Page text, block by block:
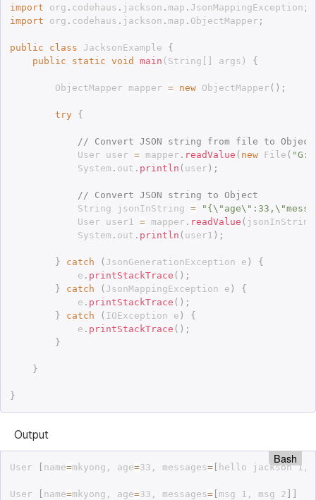
import org . codehaus . jackson . map . JsonMappingException ;
import org . codehaus . jackson . map . ObjectMapper ;
public class JacksonExample
{
public
static void main ( String args ) {
		ObjectMapper mapper
= new ObjectMapper ( ) ;
try {
// Convert JSON string from file to Object
			User user
= mapper . readValue ( new File (
			System
. out . println ( user ) ;
// Convert JSON string to Object
			String jsonInString
=
			User user1
= mapper . readValue ( jsonInString
			System
. out . println ( user1 ) ;
} catch ( JsonGenerationException e )
{
			e
. printStackTrace ( ) ;
}
catch ( JsonMappingException e )
{
			e
. printStackTrace ( ) ;
}
catch ( IOException e )
{
			e
. printStackTrace ( ) ;
}
}
}
Output
Bash
User name=mkyong, age=33, messages= hello jackson 1,
User name=mkyong, age=33, messages= msg 1, msg 2